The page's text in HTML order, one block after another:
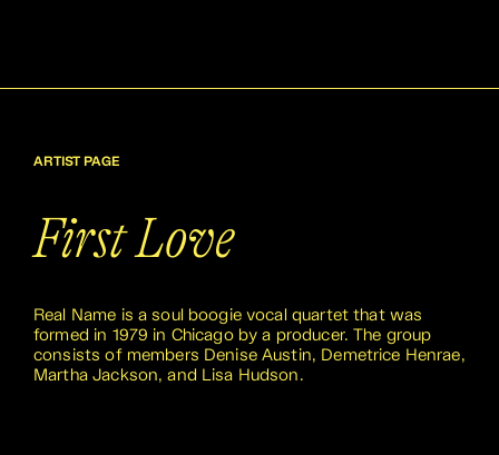
ARTIST PAGE
First Love
Real Name is a soul boogie vocal quartet that was
formed in 1979 in Chicago by a producer. The group
consists of members Denise Austin, Demetrice Henrae,
Martha Jackson, and Lisa Hudson.